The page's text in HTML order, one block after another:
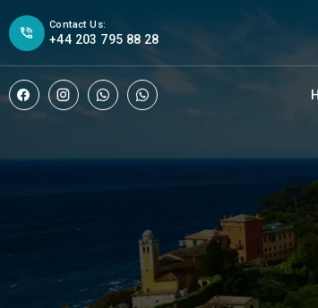
Contact Us:
+44 203 795 88 28